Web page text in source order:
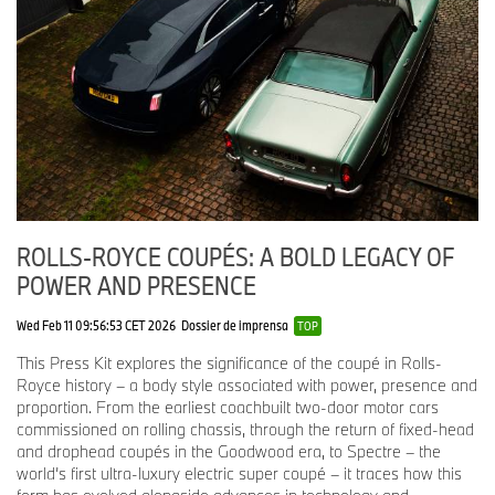
and mother-of-pearl accents throughout.
The centrepiece of the dashboard is a timepiece made from
mother-of-pearl; the same material appears on the control
switches and instrument dials.
Droptail (2023-2024)
Droptail represents a renaissance of the roadster body type,
associated with Rolls-Royce. In capturing this spirit, designers
studied the 1912 Rolls-Royce Silver Ghost ‘Sluggard’, the 1930
Rolls-Royce Phantom Brewster New York Roadster and the 1925
Rolls-Royce Silver Ghost Piccadilly.
Droptail has two very distinct characters: a lithe, open-top
roadster; and with the carbon-fibre roof installed, a dramatic
coupé. Since each client wished to use their motor car around the
world in multiple climates, the roof incorporates electrochromic
glass that adjusts the amount of light entering the interior. In a
technique reserved exclusively for Droptail, the body is a rigid
ROLLS-ROYCE COUPÉS: A BOLD LEGACY OF
POWER AND PRESENCE
Wed Feb 11 09:56:53 CET 2026 Dossier de imprensa TOP
This Press Kit explores the significance of the coupé in Rolls-
Royce history – a body style associated with power, presence and
proportion. From the earliest coachbuilt two-door motor cars
commissioned on rolling chassis, through the return of fixed-head
and drophead coupés in the Goodwood era, to Spectre – the
world’s first ultra-luxury electric super coupé – it traces how this